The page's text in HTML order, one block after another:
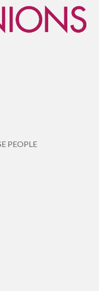
PEOPLE